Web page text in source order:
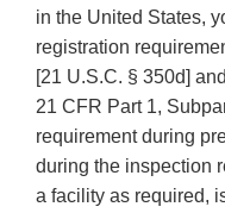
in the United States,
registration
[21 U.S.C. § 350d]
21 CFR Part 1,
requirement during
during the inspection
a facility as required,